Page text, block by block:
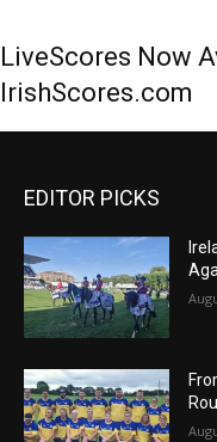
LiveScores Now
IrishScores.com
EDITOR PICKS